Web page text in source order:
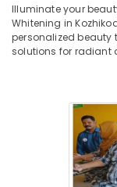
in
Kozhikode
Wellness
Salem
Erode
&
Professionals
Education
--No
categories-
-
Illuminate your
Whitening in
personalized beauty
solutions for radiant